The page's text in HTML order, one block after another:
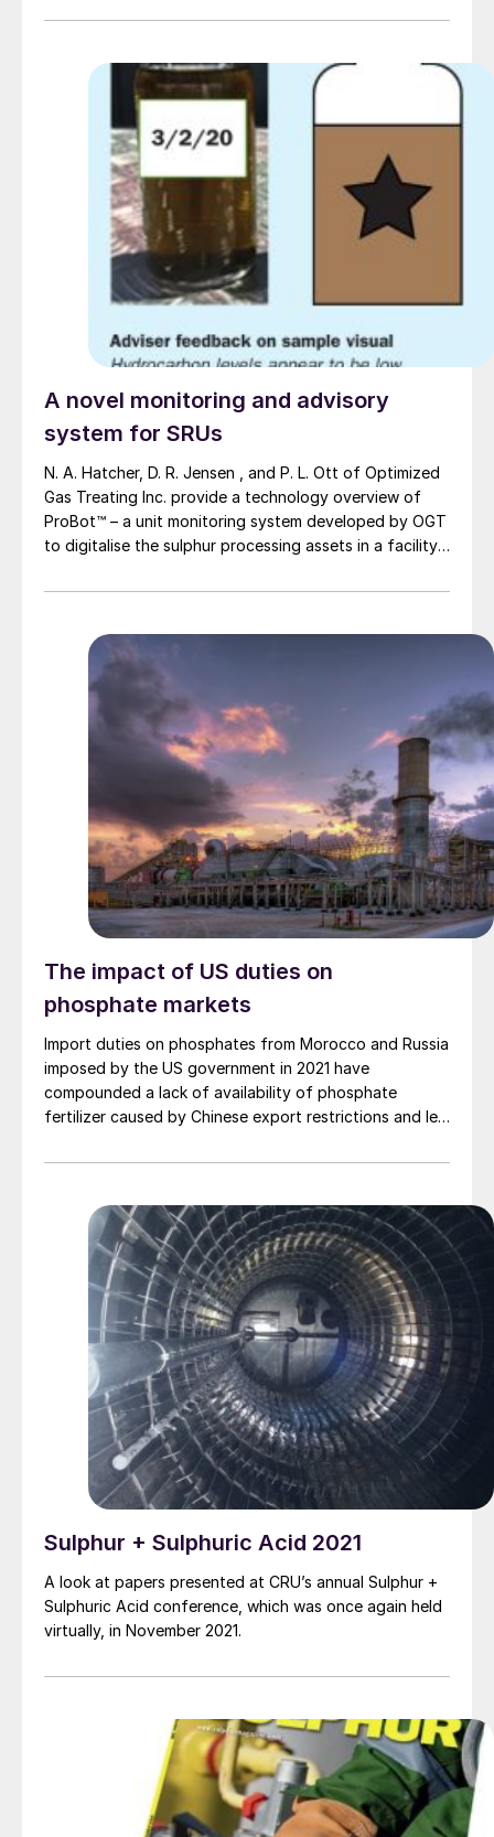
A novel monitoring and advisory
system for SRUs
N. A. Hatcher, D. R. Jensen , and P. L. Ott of Optimized
Gas Treating Inc. provide a technology overview of
ProBot™ – a unit monitoring system developed by OGT
to digitalise the sulphur processing assets in a facility
optimisation, and plant troubleshooting. ProBot™ has
platform that provides advice, training and, monitoring
to enable more efficient, safe, reliable, and
environmentally friendly plant operations.
The impact of US duties on
phosphate markets
Import duties on phosphates from Morocco and Russia
imposed by the US government in 2021 have
compounded a lack of availability of phosphate
fertilizer caused by Chinese export restrictions and led
effects possible for sulphuric acid demand?
Sulphur + Sulphuric Acid 2021
A look at papers presented at CRU’s annual Sulphur +
Sulphuric Acid conference, which was once again held
virtually, in November 2021.